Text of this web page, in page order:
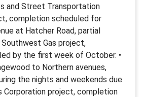
and Street Transportation
completion scheduled for
at Hatcher Road, partial
Gas project,
by the first week of October. •
to Northern avenues,
the nights and weekends due
Corporation project, completion